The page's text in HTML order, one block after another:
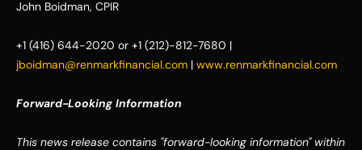
John Boidman, CPIR
jboidman@renmarkfinancial.com | www.renmarkfinancial.com
Forward-Looking Information
This news release contains "forward-looking information" within